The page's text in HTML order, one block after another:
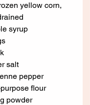
yellow corn,
syrup
salt
pepper
flour
powder